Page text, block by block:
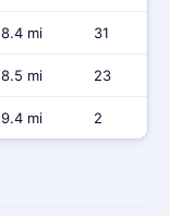
8.4 mi 31
8.5 mi 23
9.4 mi 2